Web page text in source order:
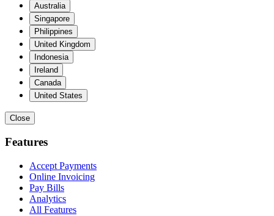
Australia
Singapore
Philippines
United Kingdom
Indonesia
Ireland
Canada
United States
Close
Features
Accept Payments
Online Invoicing
Pay Bills
Analytics
All Features